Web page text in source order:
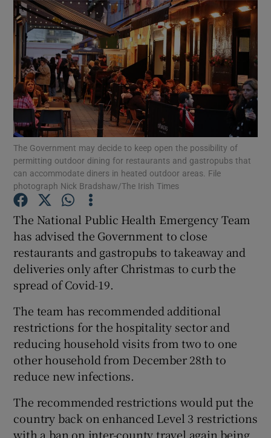
Show Motors sub sections
Show Podcasts sub sections
Show History sub sections
Show Sponsored sub sections
The Government may decide to keep open the possibility of
permitting outdoor dining for restaurants and gastropubs that
can accommodate diners in heated outdoor areas. File
photograph Nick Bradshaw/The Irish Times
The National Public Health Emergency Team
has advised the Government to close
restaurants and gastropubs to takeaway and
deliveries only after Christmas to curb the
spread of Covid-19.
The team has recommended additional
restrictions for the hospitality sector and
reducing household visits from two to one
other household from December 28th to
reduce new infections.
The recommended restrictions would put the
country back on enhanced Level 3 restrictions
with a ban on inter-county travel again being